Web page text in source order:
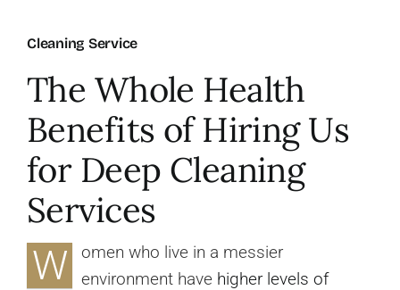
Careers
Cleaning Service
The Whole Health
Benefits of Hiring Us
for Deep Cleaning
Services
W
omen who live in a messier
environment have higher levels of